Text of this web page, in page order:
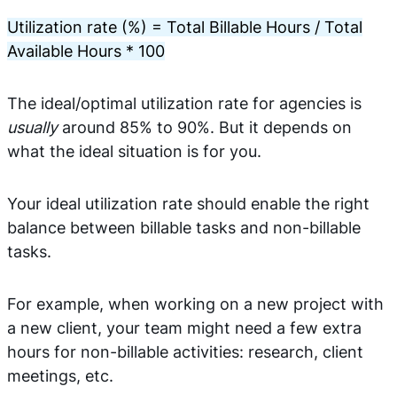
Utilization rate (%) = Total Billable Hours / Total
Available Hours * 100
The ideal/optimal utilization rate for agencies is
usuallyaround 85% to 90%. But it depends on
what the ideal situation is for you.
Your ideal utilization rate should enable the right
balance between billable tasks and non-billable
tasks.
For example, when working on a new project with
a new client, your team might need a few extra
hours for non-billable activities: research, client
meetings, etc.